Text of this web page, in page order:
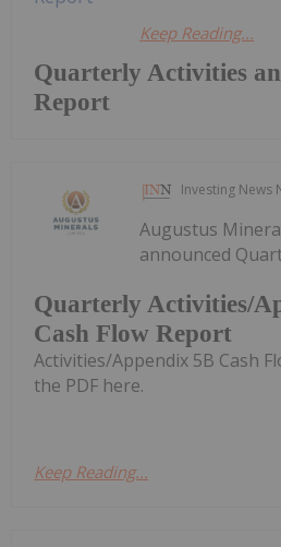
Quarterly Activities
Report
Keep Reading...
Investing News
Quarterly Activities/
Cash Flow Report
Augustus
announced
Activities/Appendix 5B Cash
the PDF here.
Keep Reading...